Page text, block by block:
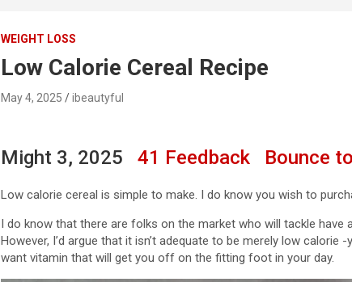
WEIGHT LOSS
Low Calorie Cereal Recipe
May 4, 2025 ibeautyful
Might 3, 202541 Feedback Bounce
Low calorie cereal is simple to make. I do know you wish to
I do know that there are folks on the market who will tackle have
However, I’d argue that it isn’t adequate to be merely low
want vitamin that will get you off on the fitting foot in your day.